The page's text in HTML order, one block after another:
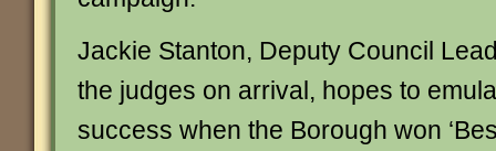
Jackie Stanton, Deputy Council
the judges on arrival, hopes to
success when the Borough won